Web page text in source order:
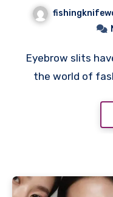
Eyebrow slits have become a popular trend in
the world of